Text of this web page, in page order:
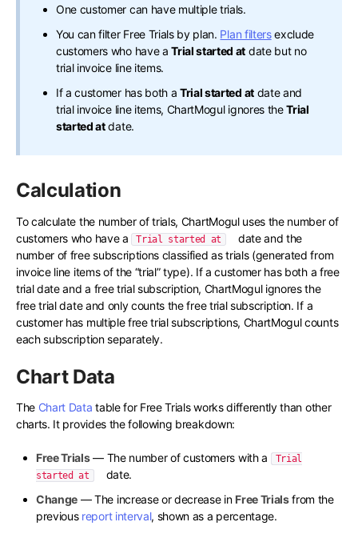
One customer can have multiple trials.
You can filter Free Trials by plan. Plan filtersexclude
customers who have aTrial started at date but no
trial invoice line items.
If a customer has both a Trial started atdate and
trial invoice line items, ChartMogul ignores theTrial
started atdate.
Calculation
To calculate the number of trials, ChartMogul uses the number of
customers who have a Trial started at
date and the
number of free subscriptions classified as trials (generated from
invoice line items of the “trial” type). If a customer has both a free
trial date and a free trial subscription, ChartMogul ignores the
free trial date and only counts the free trial subscription. If a
customer has multiple free trial subscriptions, ChartMogul counts
each subscription separately.
Chart Data
The Chart Data table for Free Trials works differently than other
charts. It provides the following breakdown:
Free Trials— The number of customers with a
Trial
started at date.
Change — The increase or decrease in Free Trialsfrom the
previous report interval, shown as a percentage.